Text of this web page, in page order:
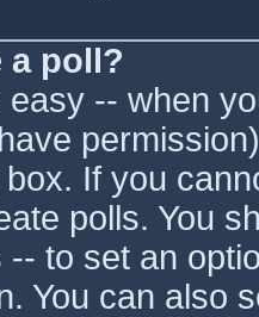
a poll?
easy -- when
If you
polls. You
-- to set an
You can also